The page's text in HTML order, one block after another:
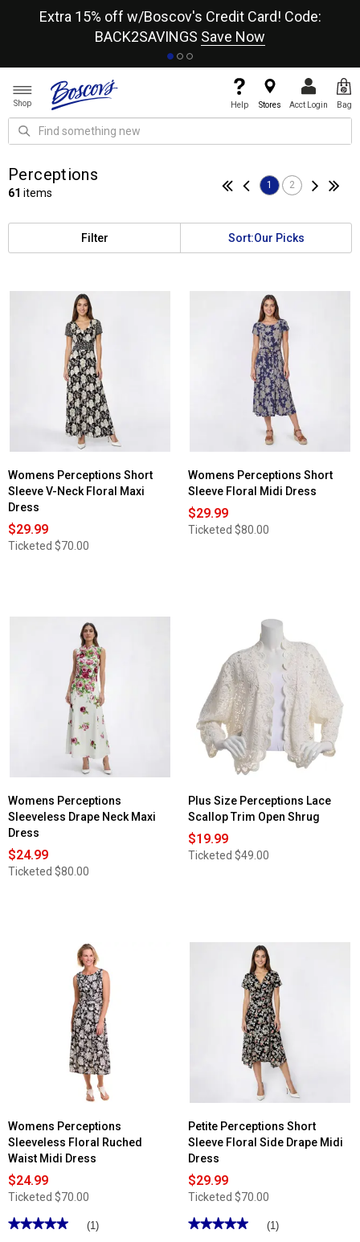
Extra 15% off w/Boscov's Credit Card! Code:
BACK2SAVINGS Save Now
Shop Help Stores Acct Login Bag
Perceptions
61 items
1 2
Filter Sort:Our Picks
Womens Perceptions Short
Sleeve V-Neck Floral Maxi
Dress
$29.99
Ticketed $70.00
Womens Perceptions Short
Sleeve Floral Midi Dress
$29.99
Ticketed $80.00
Womens Perceptions
Sleeveless Drape Neck Maxi
Dress
$24.99
Ticketed $80.00
Plus Size Perceptions Lace
Scallop Trim Open Shrug
$19.99
Ticketed $49.00
Womens Perceptions
Sleeveless Floral Ruched
Waist Midi Dress
$24.99
Ticketed $70.00
★★★★★
★★★★★ (1)
Petite Perceptions Short
Sleeve Floral Side Drape Midi
Dress
$29.99
Ticketed $70.00
★★★★★
★★★★★ (1)